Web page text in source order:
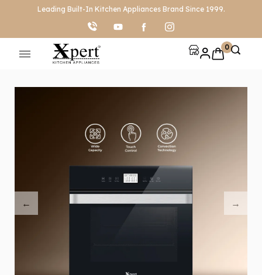
Leading Built-In Kitchen Appliances Brand Since 1999.
0